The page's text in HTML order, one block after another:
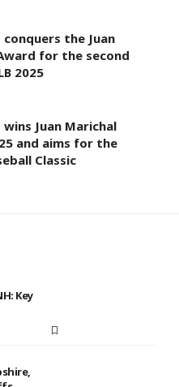
conquers the Juan
for the second
2025
wins Juan Marichal
and aims for the
Classic
Key